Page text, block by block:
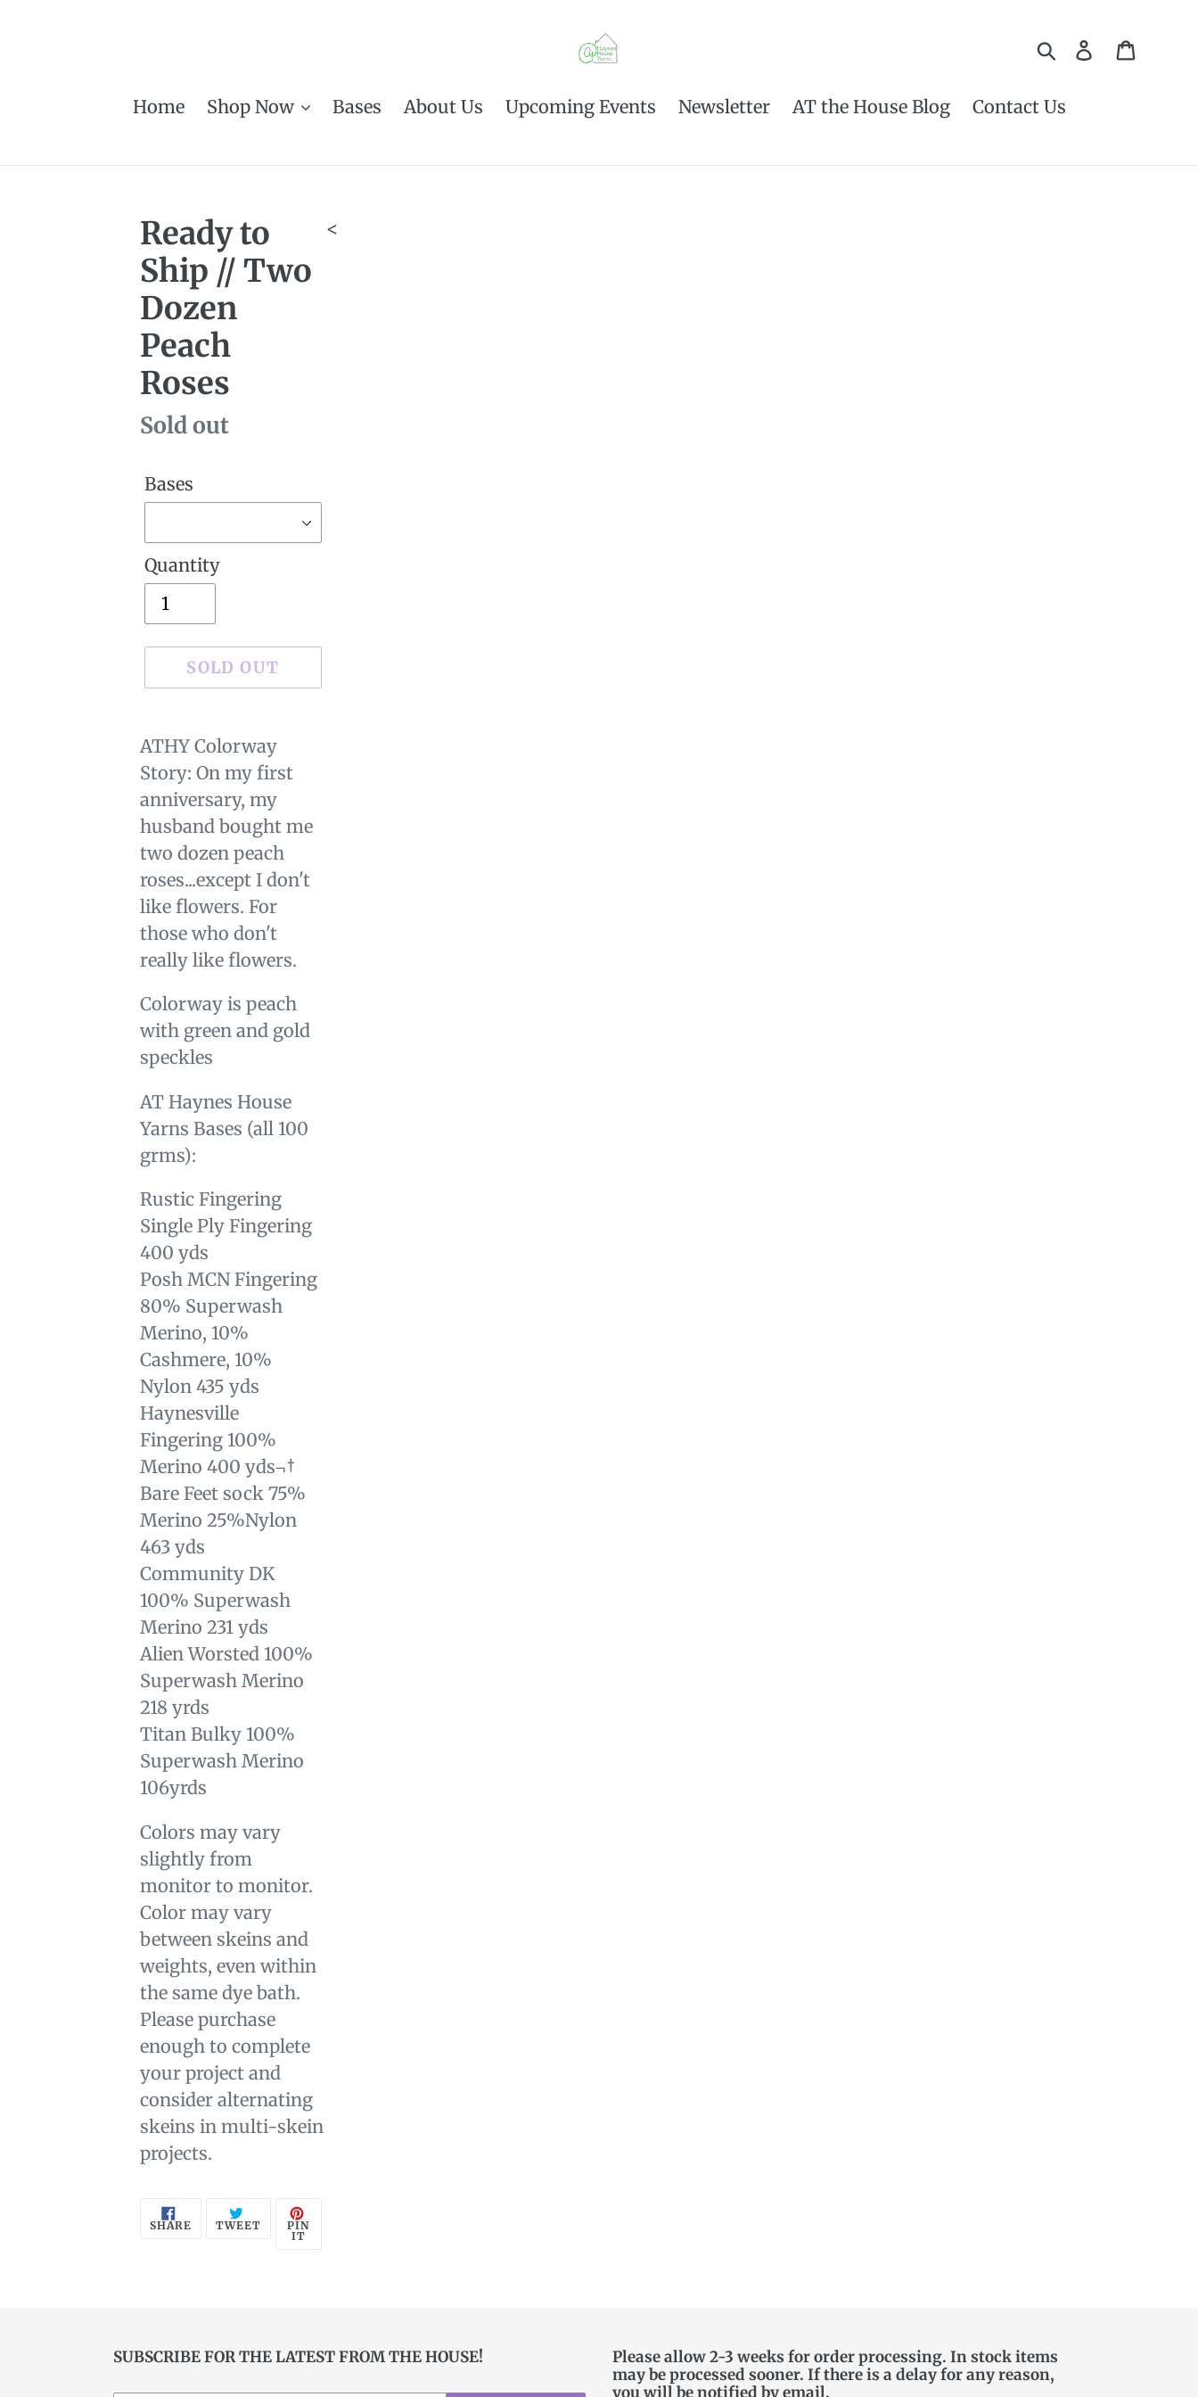
SearchLog in
Home Shop Now Bases About Us Upcoming Events Newsletter AT the House Blog Contact Us
<
Ready to
Ship // Two
Dozen
Peach
Roses
Availability
Sold out
Bases
Quantity
SOLD OUT
out,
$29.00
.
product
to
your
cart
ATHY Colorway
Story: On my first
anniversary, my
husband bought me
two dozen peach
roses...except I don't
like flowers. For
those who don't
really like flowers.
Colorway is peach
with green and gold
speckles
AT Haynes House
Yarns Bases (all 100
grms):
Rustic Fingering
Single Ply Fingering
400 yds
Posh MCN Fingering
80% Superwash
Merino, 10%
Cashmere, 10%
Nylon 435 yds
Haynesville
Fingering 100%
Merino 400 yds¬†
Bare Feet sock 75%
Merino 25%Nylon
463 yds
Community DK
100% Superwash
Merino 231 yds
Alien Worsted 100%
Superwash Merino
218 yrds
Titan Bulky 100%
Superwash Merino
106yrds
Colors may vary
slightly from
monitor to monitor.
Color may vary
between skeins and
weights, even within
the same dye bath.
Please purchase
enough to complete
your project and
consider alternating
skeins in multi-skein
projects.
SHARESHARETWEETTWEET
PIN
IT
SUBSCRIBE FOR THE LATEST FROM THE HOUSE!
Please allow 2-3 weeks for order processing. In stock items
may be processed sooner. If there is a delay for any reason,
you will be notified by email.